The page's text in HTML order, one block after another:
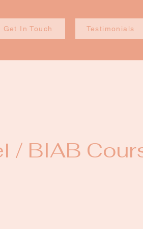
Get In Touch Testimonials
/ BIAB